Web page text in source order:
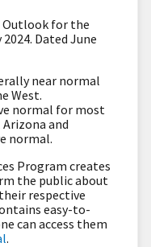
Outlook for the
Dated June
near normal
West.
normal for most
and
normal.
Program creates
the public about
respective
easy-to-
can access them
.